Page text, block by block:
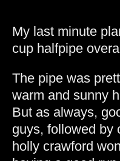
My last minute
cup halfpipe
The pipe was
warm and sunny
But as always,
guys, followed by
holly crawford